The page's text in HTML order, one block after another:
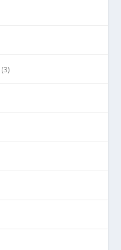
(3)